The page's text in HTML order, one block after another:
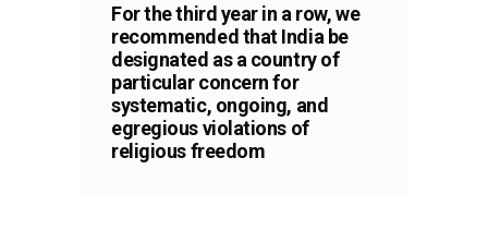
For the third year in a row, we
recommended that India be
designated as a country of
particular concern for
systematic, ongoing, and
egregious violations of
religious freedom